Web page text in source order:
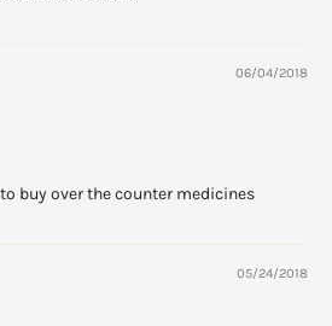
06/04/2018
buy over the counter medicines
05/24/2018